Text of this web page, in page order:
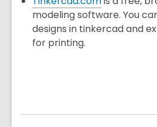
modeling software. You
designs in tinkercad and
for printing.